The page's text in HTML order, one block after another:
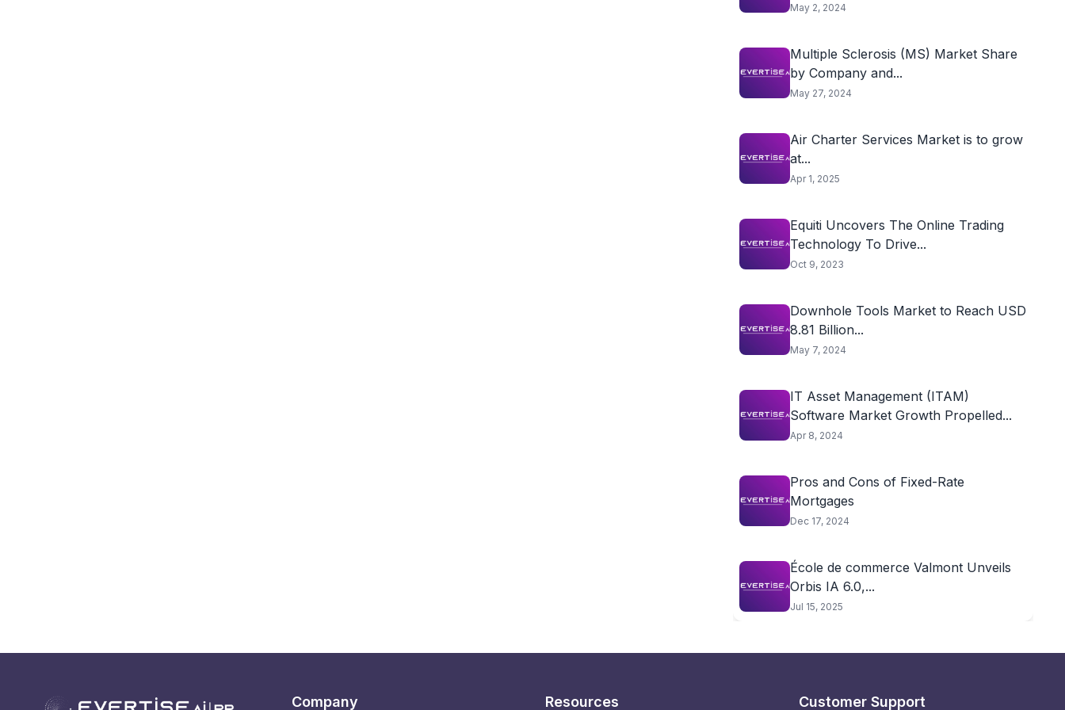
May 2, 2024
Multiple Sclerosis (MS) Market Share
by Company and...
May 27, 2024
Air Charter Services Market is to grow
at...
Apr 1, 2025
Equiti Uncovers The Online Trading
Technology To Drive...
Oct 9, 2023
Downhole Tools Market to Reach USD
8.81 Billion...
May 7, 2024
IT Asset Management (ITAM)
Software Market Growth Propelled...
Apr 8, 2024
Pros and Cons of Fixed-Rate
Mortgages
Dec 17, 2024
École de commerce Valmont Unveils
Orbis IA 6.0,...
Jul 15, 2025
Company Resources Customer Support